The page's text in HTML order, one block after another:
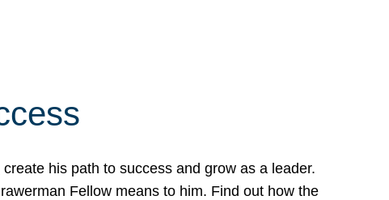
his path to success and grow as a leader.
Fellow means to him. Find out how the